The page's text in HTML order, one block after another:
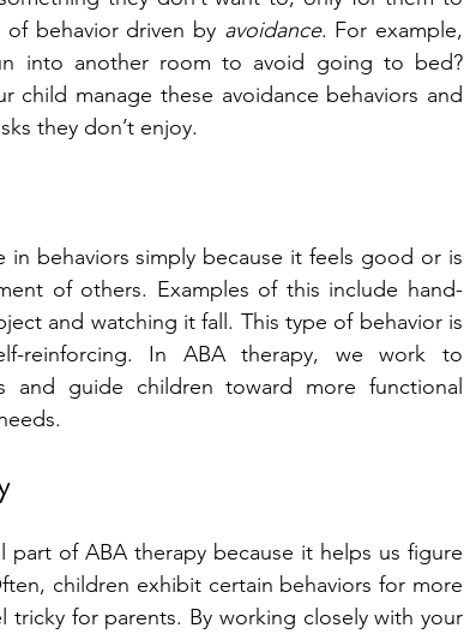
of behavior driven by avoidance. For example,
into another room to avoid going to bed?
child manage these avoidance behaviors and
they don’t enjoy.
behaviors simply because it feels good or is
of others. Examples of this include hand-
and watching it fall. This type of behavior is
reinforcing. In ABA therapy, we work to
and guide children toward more functional
part of ABA therapy because it helps us figure
children exhibit certain behaviors for more
for parents. By working closely with your